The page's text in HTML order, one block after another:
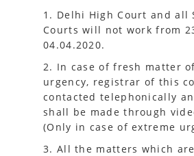
1. Delhi High Court and all
Courts will not work from
04.04.2020.
2. In case of fresh matter
urgency, registrar of this
contacted telephonically
shall be made through
(Only in case of extreme
3. All the matters which